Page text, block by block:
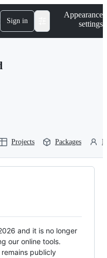
Sign in
Appearance
settings
Projects Packages
and it is no longer
our online tools.
publicly